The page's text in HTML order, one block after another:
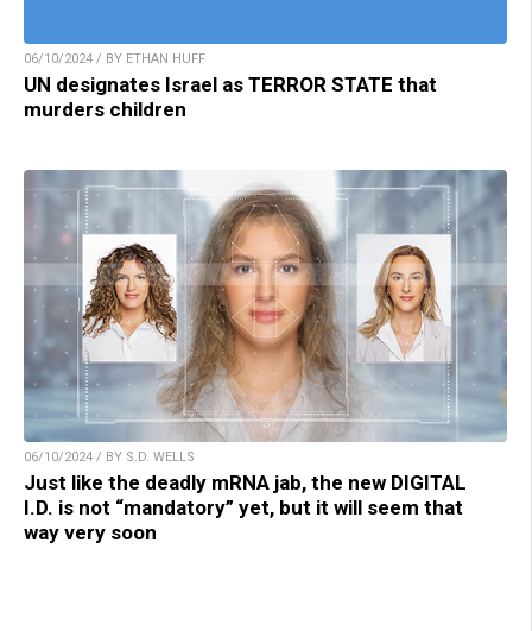
06/10/2024 / BY ETHAN HUFF
UN designates Israel as TERROR STATE that
murders children
06/10/2024 / BY S.D. WELLS
Just like the deadly mRNA jab, the new DIGITAL
I.D. is not “mandatory” yet, but it will seem that
way very soon